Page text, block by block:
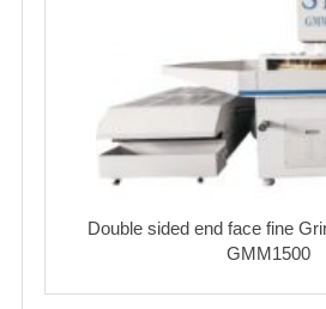
Double sided end face fine
GMM1500